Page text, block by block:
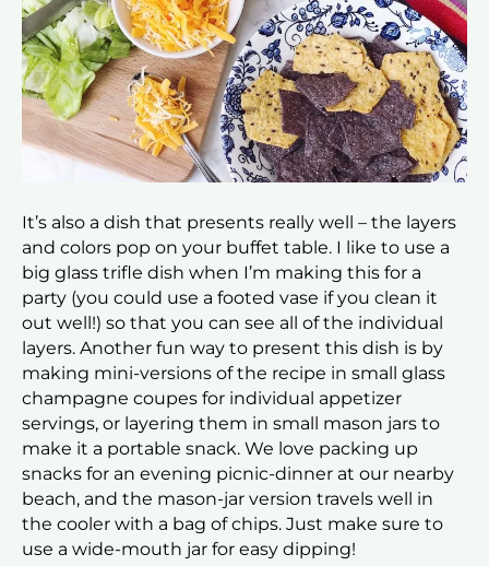
It’s also a dish that presents really well – the layers
and colors pop on your buffet table. I like to use a
big glass trifle dish when I’m making this for a
party (you could use a footed vase if you clean it
out well!) so that you can see all of the individual
layers. Another fun way to present this dish is by
making mini-versions of the recipe in small glass
champagne coupes for individual appetizer
servings, or layering them in small mason jars to
make it a portable snack. We love packing up
snacks for an evening picnic-dinner at our nearby
beach, and the mason-jar version travels well in
the cooler with a bag of chips. Just make sure to
use a wide-mouth jar for easy dipping!